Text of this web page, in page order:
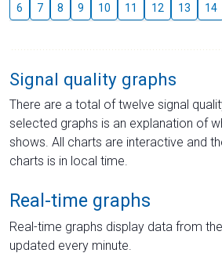
6 7 8 9 10 11 12 13 14
Signal quality graphs
There are a total of twelve signal
selected graphs is an explanation of
shows. All charts are interactive and
charts is in local time.
Real-time graphs
Real-time graphs display data from
updated every minute.